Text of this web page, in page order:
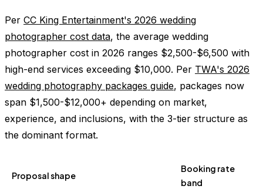
Per CC King Entertainment's 2026 wedding
photographer cost data, the average wedding
photographer cost in 2026 ranges $2,500-$6,500 with
high-end services exceeding $10,000. Per TWA's 2026
wedding photography packages guide, packages now
span $1,500-$12,000+ depending on market,
experience, and inclusions, with the 3-tier structure as
the dominant format.
Proposal shape
Booking rate
band